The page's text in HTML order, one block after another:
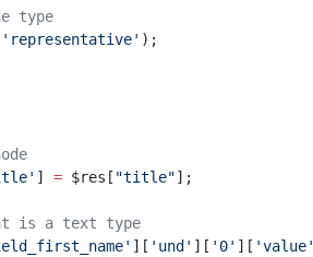
type
'representative' );
node
] = $res[ "title"];
is a text type
][ 'und' ][ '0' ][ 'value'